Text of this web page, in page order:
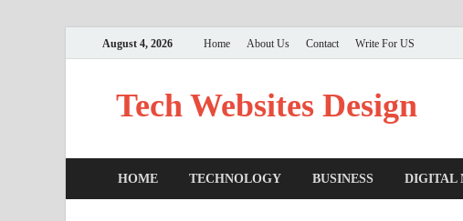
August 4, 2026 Home About Us Contact Write For US
Tech Websites Design
HOME TECHNOLOGY BUSINESS DIGITAL